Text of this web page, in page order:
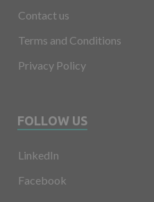
Contact us
Terms and Conditions
Privacy Policy
FOLLOW US
LinkedIn
Facebook